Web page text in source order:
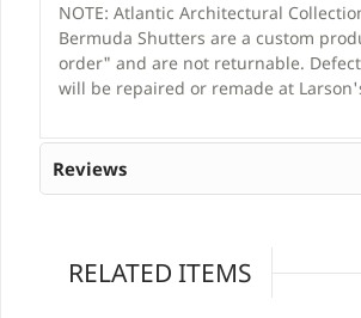
NOTE: Atlantic Architectural
Bermuda Shutters are a custom
order" and are not returnable.
will be repaired or remade at
Reviews
RELATED ITEMS